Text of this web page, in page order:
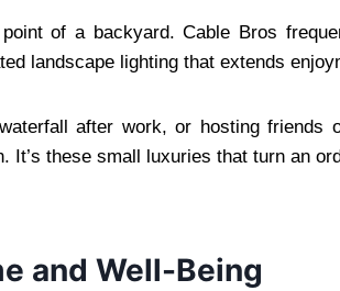
of a backyard. Cable Bros
landscape lighting that extends
after work, or hosting friends
It’s these small luxuries that turn an
and Well-Being